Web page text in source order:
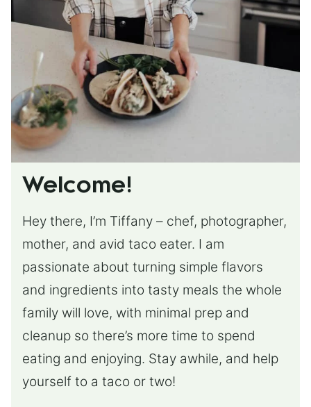
Welcome!
Hey there, I’m Tiffany – chef, photographer,
mother, and avid taco eater. I am
passionate about turning simple flavors
and ingredients into tasty meals the whole
family will love, with minimal prep and
cleanup so there’s more time to spend
eating and enjoying. Stay awhile, and help
yourself to a taco or two!